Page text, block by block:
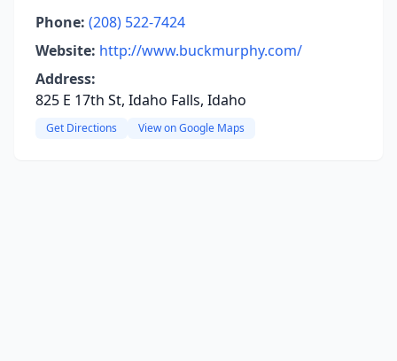
Phone: (208) 522-7424
Website: http://www.buckmurphy.com/
Address:
825 E 17th St, Idaho Falls, Idaho
Get Directions View on Google Maps